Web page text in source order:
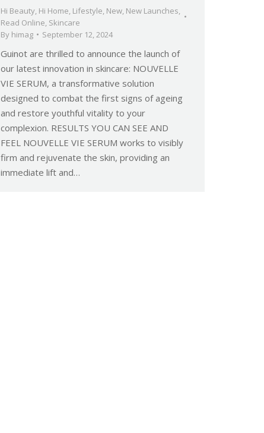
Hi Beauty, Hi Home, Lifestyle, New, New Launches,
Read Online, Skincare
By himag September 12, 2024
Guinot are thrilled to announce the launch of
our latest innovation in skincare: NOUVELLE
VIE SERUM, a transformative solution
designed to combat the first signs of ageing
and restore youthful vitality to your
complexion. RESULTS YOU CAN SEE AND
FEEL NOUVELLE VIE SERUM works to visibly
firm and rejuvenate the skin, providing an
immediate lift and…